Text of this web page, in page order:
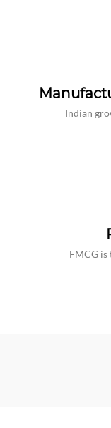
Indian
FMCG